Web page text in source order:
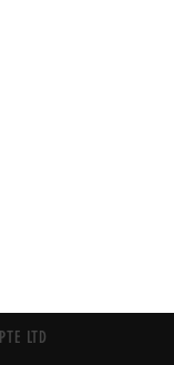
LTD